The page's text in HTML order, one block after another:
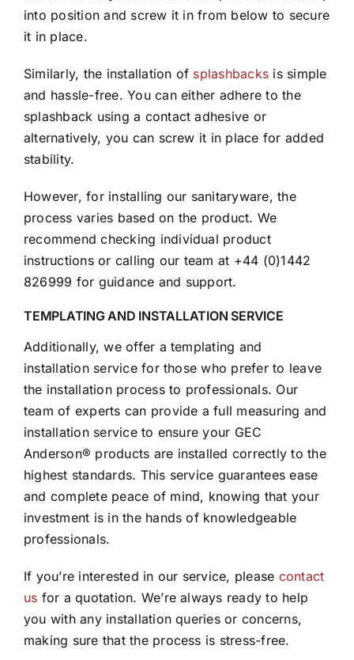
into position and screw it in from below to secure
it in place.
Similarly, the installation of splashbacks is simple
and hassle-free. You can either adhere to the
splashback using a contact adhesive or
alternatively, you can screw it in place for added
stability.
However, for installing our sanitaryware, the
process varies based on the product. We
recommend checking individual product
instructions or calling our team at +44 (0)1442
826999 for guidance and support.
TEMPLATING AND INSTALLATION SERVICE
Additionally, we offer a templating and
installation service for those who prefer to leave
the installation process to professionals. Our
team of experts can provide a full measuring and
installation service to ensure your GEC
Anderson® products are installed correctly to the
highest standards. This service guarantees ease
and complete peace of mind, knowing that your
investment is in the hands of knowledgeable
professionals.
If you’re interested in our service, please contact
us for a quotation. We’re always ready to help
you with any installation queries or concerns,
making sure that the process is stress-free.